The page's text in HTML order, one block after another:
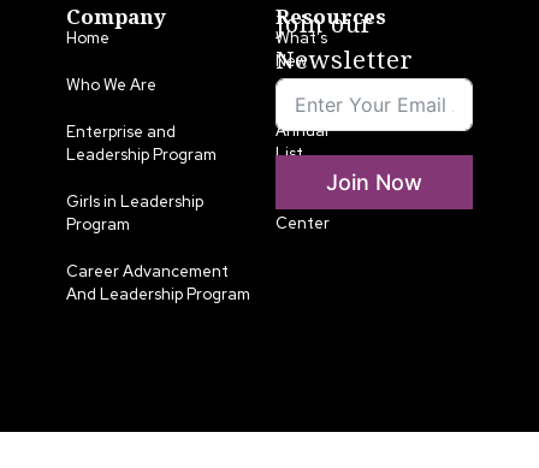
Company
Home
Who We Are
Enterprise and
Leadership Program
Girls in Leadership
Program
Career Advancement
And Leadership Program
Resources
What’s
New
LLA
Annual
List
Center
Join our
Newsletter
Join Now